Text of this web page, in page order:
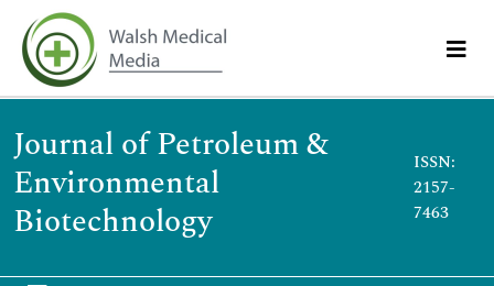
Journal of Petroleum &
Environmental
Biotechnology
ISSN:
2157-
7463